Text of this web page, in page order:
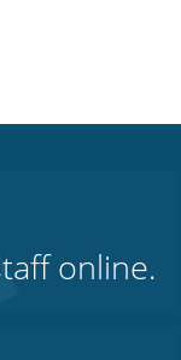
online.